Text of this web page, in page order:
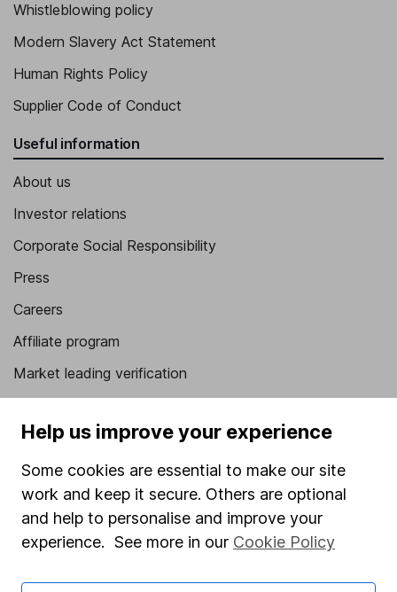
Whistleblowing policy
Modern Slavery Act Statement
Human Rights Policy
Supplier Code of Conduct
Useful information
About us
Investor relations
Corporate Social Responsibility
Press
Careers
Affiliate program
Market leading verification
Popular services
Stocks and Shares ISA
SIPP
Fund dealing
Help us improve your experience
Some cookies are essential to make our site
work and keep it secure. Others are optional
and help to personalise and improve your
experience. See more in our Cookie Policy